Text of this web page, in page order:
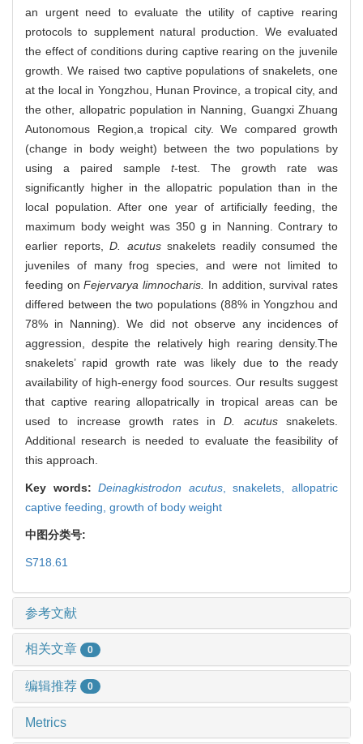
an urgent need to evaluate the utility of captive rearing
protocols to supplement natural production. We evaluated
the effect of conditions during captive rearing on the juvenile
growth. We raised two captive populations of snakelets, one
at the local in Yongzhou, Hunan Province, a tropical city, and
the other, allopatric population in Nanning, Guangxi Zhuang
Autonomous Region,a tropical city. We compared growth
(change in body weight) between the two populations by
using a paired sample t-test. The growth rate was
significantly higher in the allopatric population than in the
local population. After one year of artificially feeding, the
maximum body weight was 350 g in Nanning. Contrary to
earlier reports,D. acutussnakelets readily consumed the
juveniles of many frog species, and were not limited to
feeding onFejervarya limnocharis.
In addition, survival rates
differed between the two populations (88% in Yongzhou and
78% in Nanning). We did not observe any incidences of
aggression, despite the relatively high rearing density.The
snakelets’ rapid growth rate was likely due to the ready
availability of high-energy food sources. Our results suggest
that captive rearing allopatrically in tropical areas can be
used to increase growth rates inD. acutussnakelets.
Additional research is needed to evaluate the feasibility of
this approach.
Key words:Deinagkistrodon acutus,snakelets,allopatric
captive feeding, growth of body weight
中图分类号:
S718.61
参考文献
相关文章 0
编辑推荐 0
Metrics